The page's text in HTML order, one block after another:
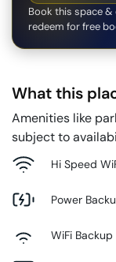
Book this space &
redeem for free
What this
Amenities like
subject to
Hi Speed
Power
WiFi Backup